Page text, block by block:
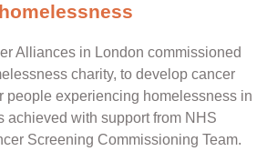
Alliances in London commissioned
charity, to develop cancer
people experiencing homelessness in
achieved with support from NHS
Screening Commissioning Team.